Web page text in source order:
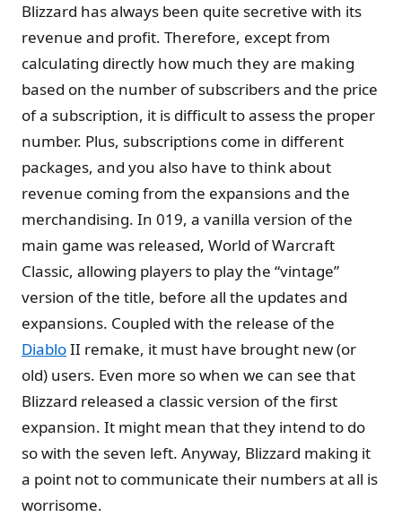
Blizzard has always been quite secretive with its
revenue and profit. Therefore, except from
calculating directly how much they are making
based on the number of subscribers and the price
of a subscription, it is difficult to assess the proper
number. Plus, subscriptions come in different
packages, and you also have to think about
revenue coming from the expansions and the
merchandising. In 019, a vanilla version of the
main game was released, World of Warcraft
Classic, allowing players to play the “vintage”
version of the title, before all the updates and
expansions. Coupled with the release of the
DiabloII remake, it must have brought new (or
old) users. Even more so when we can see that
Blizzard released a classic version of the first
expansion. It might mean that they intend to do
so with the seven left. Anyway, Blizzard making it
a point not to communicate their numbers at all is
worrisome.